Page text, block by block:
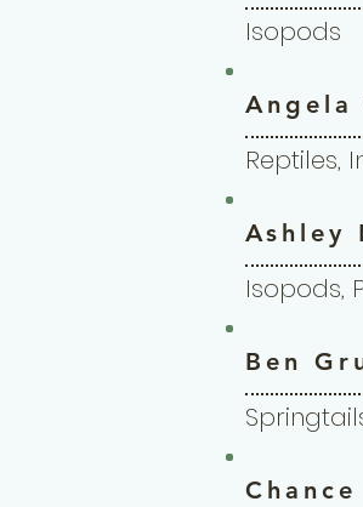
Isopods
Angela
Reptiles,
Ashley
Isopods,
Ben